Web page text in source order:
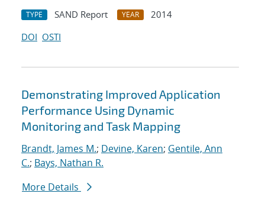
TYPE SAND Report YEAR
2014
DOI OSTI
Demonstrating Improved Application
Performance Using Dynamic
Monitoring and Task Mapping
Brandt, James M.; Devine, Karen; Gentile, Ann
C.; Bays, Nathan R.
More Details